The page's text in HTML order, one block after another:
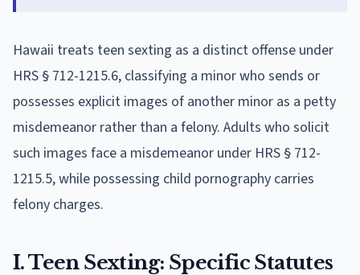
Hawaii treats teen sexting as a distinct offense under
HRS § 712-1215.6, classifying a minor who sends or
possesses explicit images of another minor as a petty
misdemeanor rather than a felony. Adults who solicit
such images face a misdemeanor under HRS § 712-
1215.5, while possessing child pornography carries
felony charges.
I. Teen Sexting: Specific Statutes